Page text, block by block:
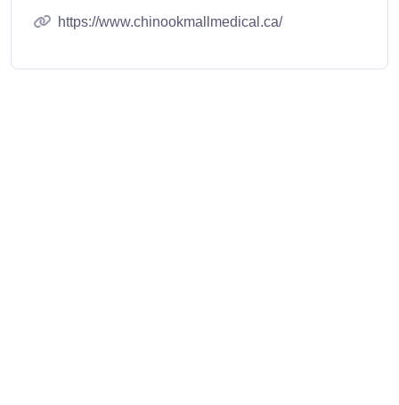
https://www.chinookmallmedical.ca/